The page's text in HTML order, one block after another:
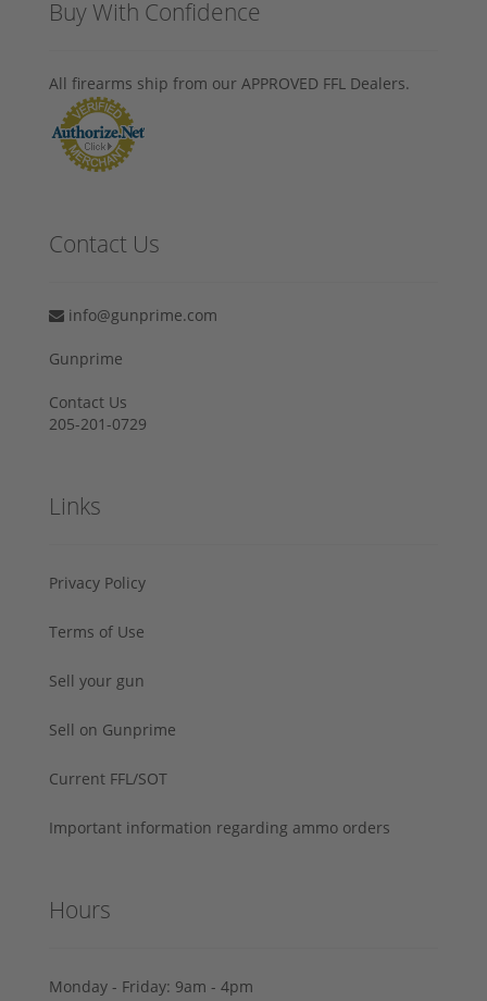
Buy With Confidence
All firearms ship from our APPROVED FFL Dealers.
Contact Us
info@gunprime.com
Gunprime
Contact Us
205-201-0729
Links
Privacy Policy
Terms of Use
Sell your gun
Sell on Gunprime
Current FFL/SOT
Important information regarding ammo orders
Hours
Monday - Friday: 9am - 4pm